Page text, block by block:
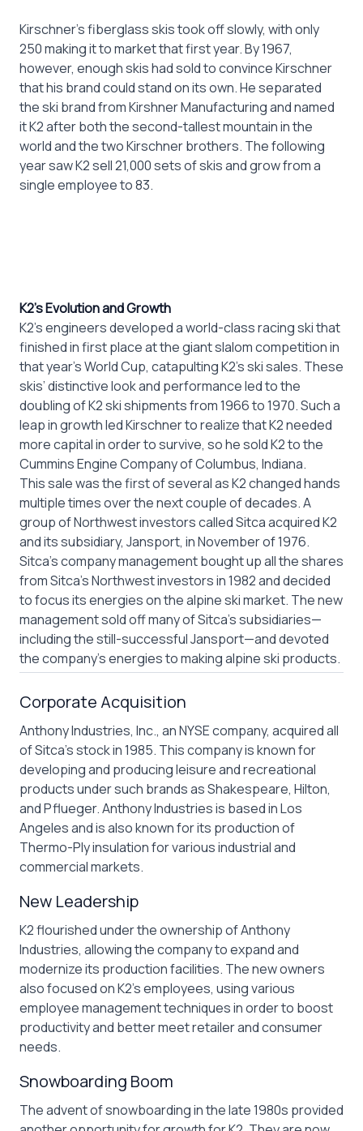
Kirschner’s fiberglass skis took off slowly, with only
250 making it to market that first year. By 1967,
however, enough skis had sold to convince Kirschner
that his brand could stand on its own. He separated
the ski brand from Kirshner Manufacturing and named
it K2 after both the second-tallest mountain in the
world and the two Kirschner brothers. The following
year saw K2 sell 21,000 sets of skis and grow from a
single employee to 83.
K2’s Evolution and Growth
K2’s engineers developed a world-class racing ski that
finished in first place at the giant slalom competition in
that year’s World Cup, catapulting K2’s ski sales. These
skis’ distinctive look and performance led to the
doubling of K2 ski shipments from 1966 to 1970. Such a
leap in growth led Kirschner to realize that K2 needed
more capital in order to survive, so he sold K2 to the
Cummins Engine Company of Columbus, Indiana.
This sale was the first of several as K2 changed hands
multiple times over the next couple of decades. A
group of Northwest investors called Sitca acquired K2
and its subsidiary, Jansport, in November of 1976.
Sitca’s company management bought up all the shares
from Sitca’s Northwest investors in 1982 and decided
to focus its energies on the alpine ski market. The new
management sold off many of Sitca’s subsidiaries—
including the still-successful Jansport—and devoted
the company’s energies to making alpine ski products.
Corporate Acquisition
Anthony Industries, Inc., an NYSE company, acquired all
of Sitca’s stock in 1985. This company is known for
developing and producing leisure and recreational
products under such brands as Shakespeare, Hilton,
and Pflueger. Anthony Industries is based in Los
Angeles and is also known for its production of
Thermo-Ply insulation for various industrial and
commercial markets.
New Leadership
K2 flourished under the ownership of Anthony
Industries, allowing the company to expand and
modernize its production facilities. The new owners
also focused on K2’s employees, using various
employee management techniques in order to boost
productivity and better meet retailer and consumer
needs.
Snowboarding Boom
The advent of snowboarding in the late 1980s provided